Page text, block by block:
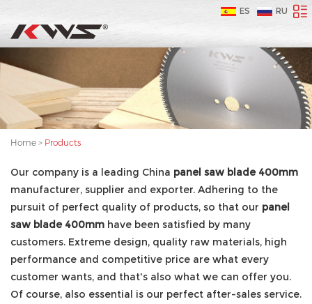
ES RU
Home > Products
Our company is a leading China panel saw blade 400mm
manufacturer, supplier and exporter. Adhering to the
pursuit of perfect quality of products, so that our panel
saw blade 400mm have been satisfied by many
customers. Extreme design, quality raw materials, high
performance and competitive price are what every
customer wants, and that's also what we can offer you.
Of course, also essential is our perfect after-sales service.